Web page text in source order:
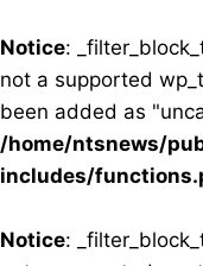
Notice:
not a supported
been added as
/home/ntsnews/
includes/
Notice: